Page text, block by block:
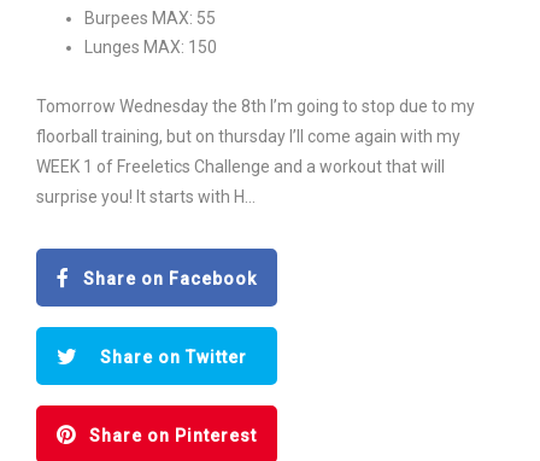
Burpees MAX: 55
Lunges MAX: 150
Tomorrow Wednesday the 8th I’m going to stop due to my
floorball training, but on thursday I’ll come again with my
WEEK 1 of Freeletics Challenge and a workout that will
surprise you! It starts with H…
Share on Facebook
Share on Twitter
Share on Pinterest